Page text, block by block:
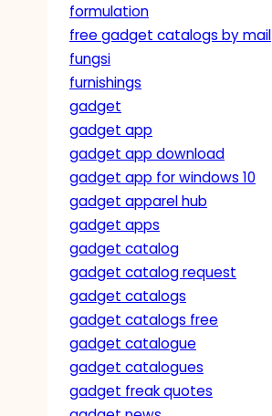
formulation
free gadget catalogs by mail
fungsi
furnishings
gadget
gadget app
gadget app download
gadget app for windows 10
gadget apparel hub
gadget apps
gadget catalog
gadget catalog request
gadget catalogs
gadget catalogs free
gadget catalogue
gadget catalogues
gadget freak quotes